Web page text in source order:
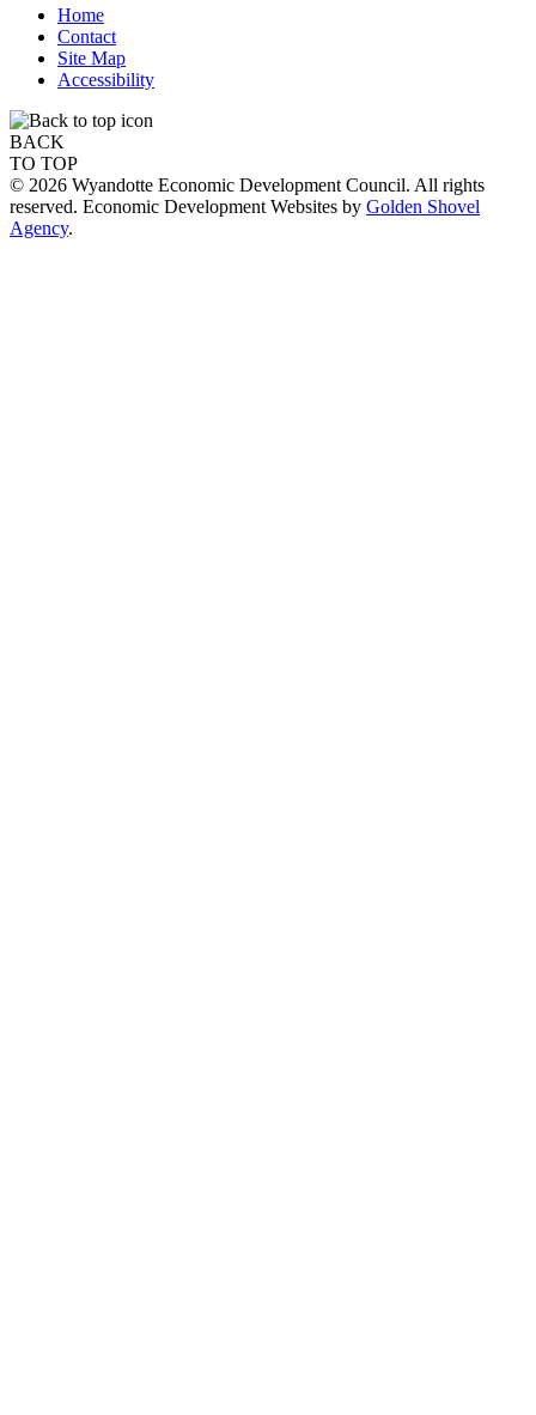
Home
Contact
Site Map
Accessibility
BACK
TO TOP
© 2026 Wyandotte Economic Development Council. All rights
reserved. Economic Development Websites by Golden Shovel
Agency.